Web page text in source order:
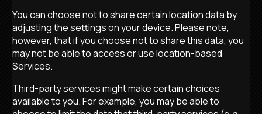
You can choose not to share certain location data by
adjusting the settings on your device. Please note,
however, that if you choose not to share this data, you
may not be able to access or use location-based
Services.
Third-party services might make certain choices
available to you. For example, you may be able to